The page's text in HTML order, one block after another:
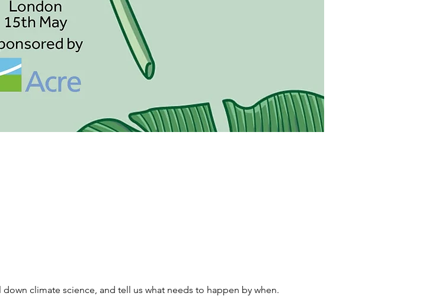
climate science, and tell us what needs to happen by when.